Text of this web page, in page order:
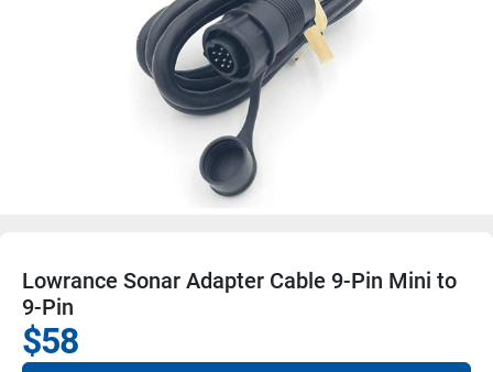
Lowrance Sonar Adapter Cable 9-Pin Mini to
9-Pin
$58